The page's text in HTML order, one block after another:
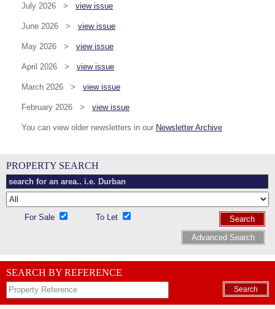
July 2026 > view issue
June 2026 > view issue
May 2026 > view issue
April 2026 > view issue
March 2026 > view issue
February 2026 > view issue
You can view older newsletters in our Newsletter Archive
PROPERTY SEARCH
For Sale To Let
Search
Advanced Search
SEARCH BY REFERENCE
Search